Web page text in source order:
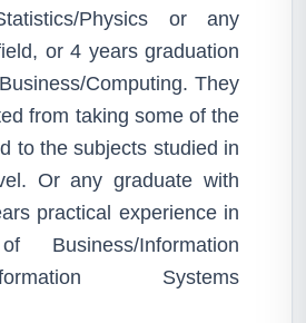
Physics or any
or 4 years graduation
Computing. They
from taking some of the
to the subjects studied in
Or any graduate with
practical experience in
Information
Information Systems